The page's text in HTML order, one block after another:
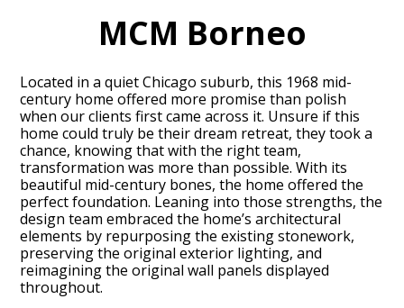
MCM Borneo
Located in a quiet Chicago suburb, this 1968 mid-
century home offered more promise than polish
when our clients first came across it. Unsure if this
home could truly be their dream retreat, they took a
chance, knowing that with the right team,
transformation was more than possible. With its
beautiful mid-century bones, the home offered the
perfect foundation. Leaning into those strengths, the
design team embraced the home’s architectural
elements by repurposing the existing stonework,
preserving the original exterior lighting, and
reimagining the original wall panels displayed
throughout.